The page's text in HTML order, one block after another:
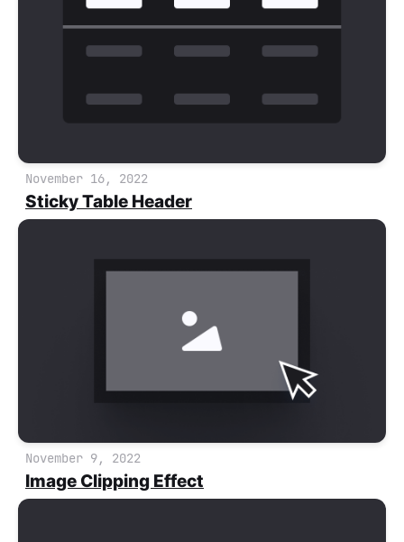
November 16, 2022
Sticky Table Header
November 9, 2022
Image Clipping Effect